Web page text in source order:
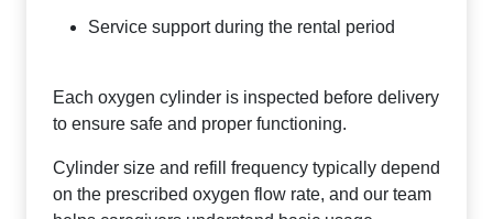
Service support during the rental period
Each oxygen cylinder is inspected before delivery
to ensure safe and proper functioning.
Cylinder size and refill frequency typically depend
on the prescribed oxygen flow rate, and our team